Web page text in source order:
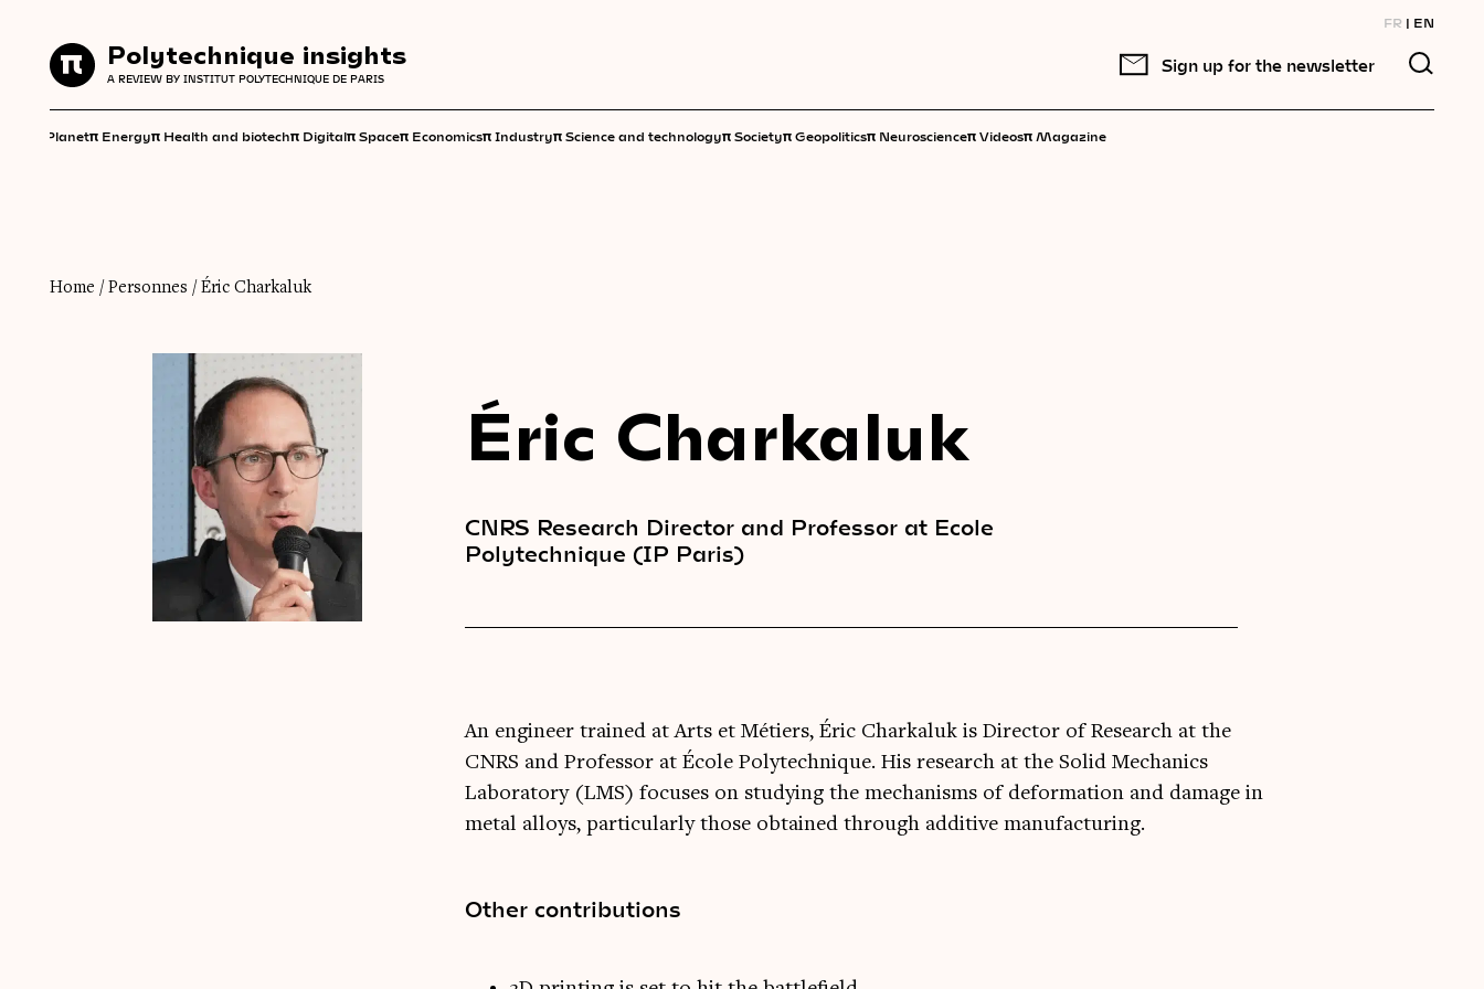
FR EN
Polytechnique insights
A REVIEW BY INSTITUT POLYTECHNIQUE DE PARIS
Sign up for the newsletter
Planetπ Energyπ Health and biotechπ Digitalπ Spaceπ Economicsπ Industryπ Science and technologyπ Societyπ Geopoliticsπ Neuroscienceπ Videosπ Magazine
Polytechnique insights
A REVIEW BY INSTITUT POLYTECHNIQUE DE PARIS
Home / Personnes / Éric Charkaluk
Éric Charkaluk
CNRS Research Director and Professor at Ecole
Polytechnique (IP Paris)
An engineer trained at Arts et Métiers, Éric Charkaluk is Director of Research at the
CNRS and Professor at École Polytechnique. His research at the Solid Mechanics
Laboratory (LMS) focuses on studying the mechanisms of deformation and damage in
metal alloys, particularly those obtained through additive manufacturing.
Other contributions